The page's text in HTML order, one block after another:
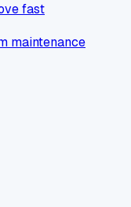
fast
maintenance